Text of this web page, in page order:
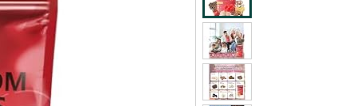
shipping addresses.
of Amazon Prime